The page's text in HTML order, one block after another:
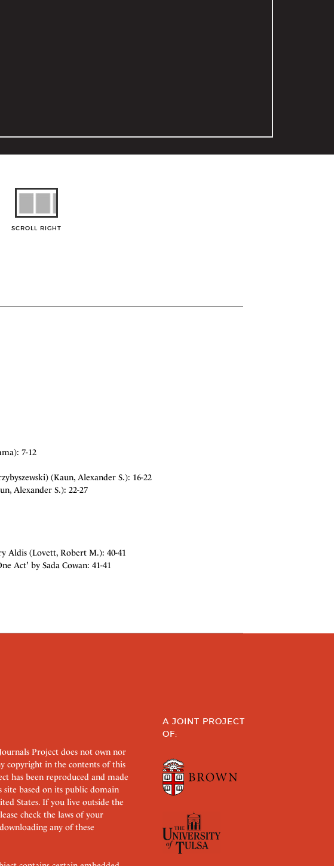
SCROLL RIGHT
7-12
(Kaun, Alexander S.): 16-22
Alexander S.): 22-27
Aldis (Lovett, Robert M.): 40-41
Act' by Sada Cowan: 41-41
Project does not own nor
copyright in the contents of this
has been reproduced and made
site based on its public domain
States. If you live outside the
check the laws of your
any of these
A JOINT PROJECT
OF: